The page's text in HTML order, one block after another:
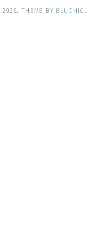
2026. THEME BY BLUCHIC.